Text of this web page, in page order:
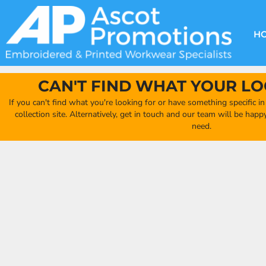
CAN'T FIND WHAT YOUR
If you can't find what you're looking for or have something specific
collection site. Alternatively, get in touch and our team will be
need.
HOME
PRODUCTS
PRODUCTS
QUICK QUOTE
ORDERING PORTAL
CLUB SHOP
MORE
CLOTHING
HEADWEAR
BAGS
ACCESSORIES
FULL COLLECTION CATALOGUE
CLUB SHOPS
CREATE YOUR OWN CLUB SHOP
FIND YOUR CLUB SHOP
DECORATION METHODS
FAQ'S
ABOUT US
{CC} - {CN}